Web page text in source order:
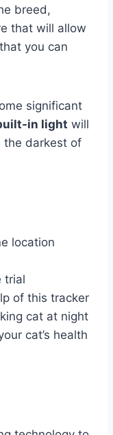
breed,
that will allow
that you can
significant
in light will
the darkest of
location
trial
of this tracker
cat at night
cat’s health